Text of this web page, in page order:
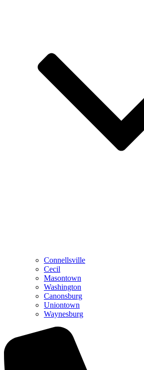
Connellsville
Cecil
Masontown
Washington
Canonsburg
Uniontown
Waynesburg